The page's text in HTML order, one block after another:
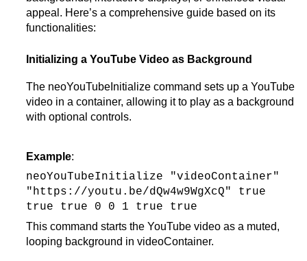
appeal. Here’s a comprehensive guide based on its
functionalities:
Initializing a YouTube Video as Background
The neoYouTubeInitialize command sets up a YouTube
video in a container, allowing it to play as a background
with optional controls.
Example:
neoYouTubeInitialize "videoContainer"
"https://youtu.be/dQw4w9WgXcQ" true
true true 0 0 1 true true
This command starts the YouTube video as a muted,
looping background in videoContainer.